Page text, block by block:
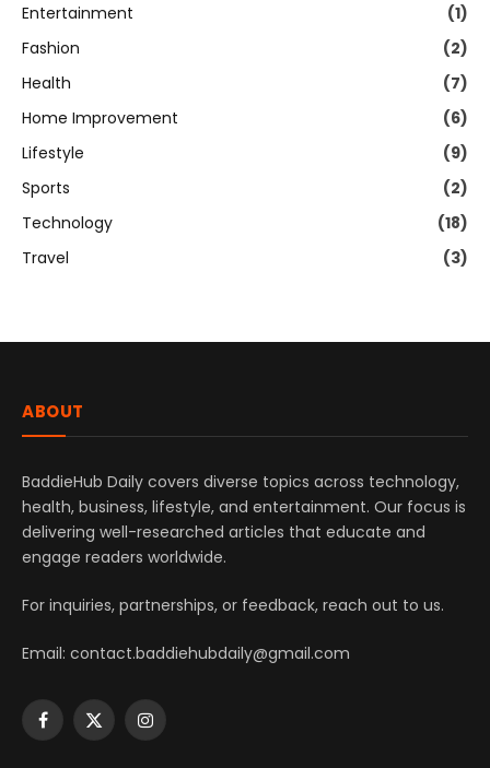
Entertainment
(1)
Fashion
(2)
Health
(7)
Home Improvement
(6)
Lifestyle
(9)
Sports
(2)
Technology
(18)
Travel
(3)
ABOUT
BaddieHub Daily covers diverse topics across technology,
health, business, lifestyle, and entertainment. Our focus is
delivering well-researched articles that educate and
engage readers worldwide.
For inquiries, partnerships, or feedback, reach out to us.
Email: contact.baddiehubdaily@gmail.com
Facebook
X
Instagram